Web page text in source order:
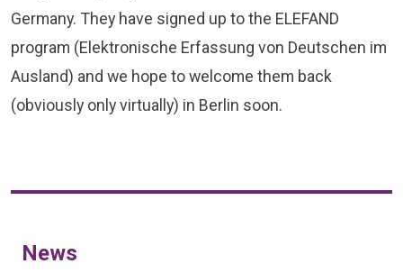
Germany. They have signed up to the ELEFAND
program (Elektronische Erfassung von Deutschen im
Ausland) and we hope to welcome them back
(obviously only virtually) in Berlin soon.
News